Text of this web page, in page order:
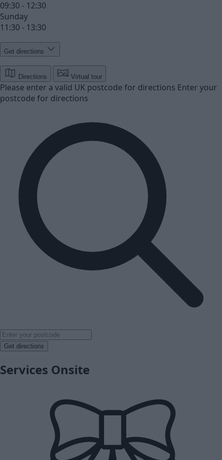
09:30 - 12:30
Sunday
11:30 - 13:30
Get directions
Directions Virtual tour
Please enter a valid UK postcode for directions Enter your
postcode for directions
Get directions
Services Onsite